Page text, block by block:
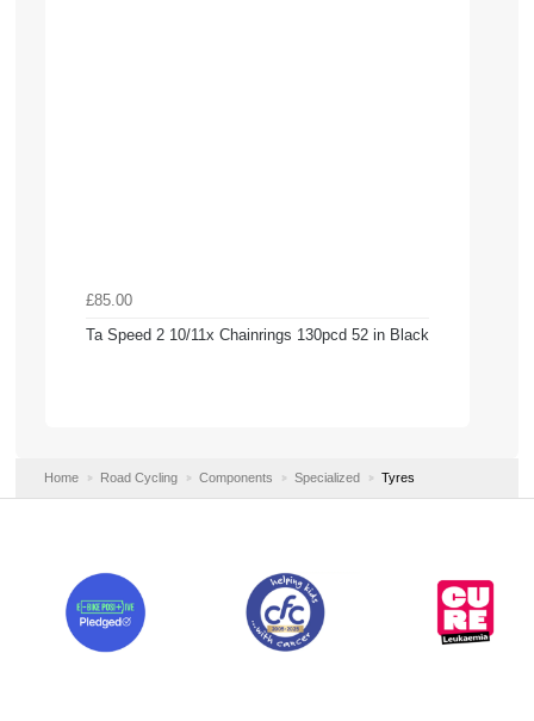
£85.00
Ta Speed 2 10/11x Chainrings 130pcd 52 in Black
Home Road Cycling Components Specialized Tyres